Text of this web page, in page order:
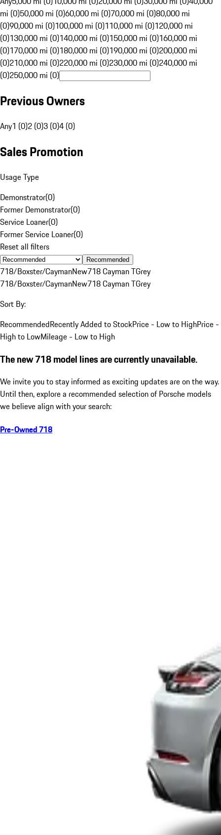
mi (0)50,000 mi (0)60,000 mi (0)70,000 mi (0)80,000 mi
(0)90,000 mi (0)100,000 mi (0)110,000 mi (0)120,000 mi
(0)130,000 mi (0)140,000 mi (0)150,000 mi (0)160,000 mi
(0)170,000 mi (0)180,000 mi (0)190,000 mi (0)200,000 mi
(0)210,000 mi (0)220,000 mi (0)230,000 mi (0)240,000 mi
(0)250,000 mi (0)
Previous Owners
Any1 (0)2 (0)3 (0)4 (0)
Sales Promotion
Usage Type
Demonstrator(0)
Former Demonstrator(0)
Service Loaner(0)
Former Service Loaner(0)
Reset all filters
Recommended
718/Boxster/CaymanNew718 Cayman TGrey
718/Boxster/CaymanNew718 Cayman TGrey
Sort By:
RecommendedRecently Added to StockPrice - Low to HighPrice -
High to LowMileage - Low to High
The new 718 model lines are currently unavailable.
We invite you to stay informed as exciting updates are on the way.
Until then, explore a recommended selection of Porsche models
we believe align with your search:
Pre-Owned 718